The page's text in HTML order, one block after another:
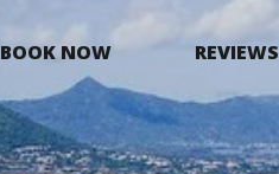
BOOK NOW REVIEWS